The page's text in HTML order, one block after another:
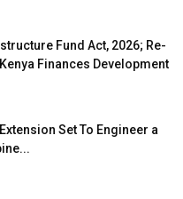
Fund Act, 2026; Re-
Finances Development
Set To Engineer a